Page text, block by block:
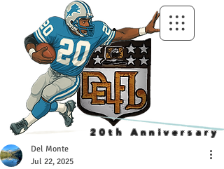
20th Anniversary
Del Monte
Jul 22, 2025